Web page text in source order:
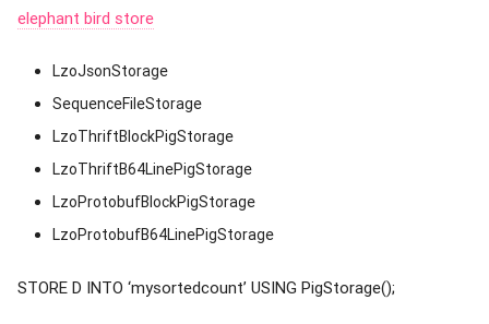
elephant bird store
LzoJsonStorage
SequenceFileStorage
LzoThriftBlockPigStorage
LzoThriftB64LinePigStorage
LzoProtobufBlockPigStorage
LzoProtobufB64LinePigStorage
STORE D INTO ‘mysortedcount’ USING PigStorage();